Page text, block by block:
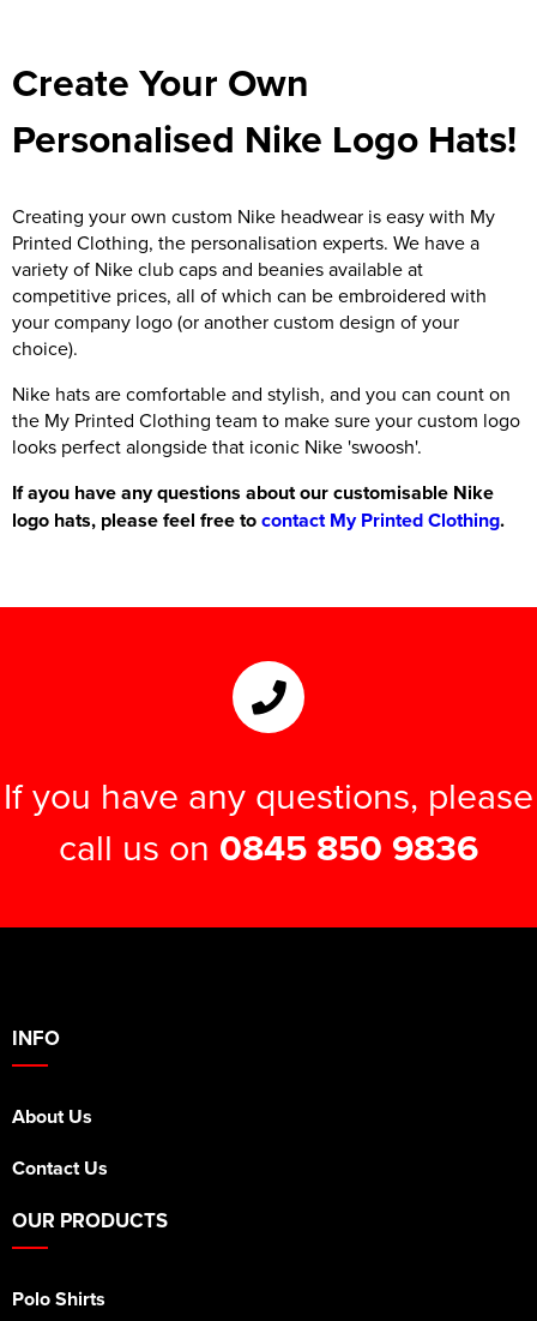
Create Your Own
Personalised Nike Logo Hats!
Creating your own custom Nike headwear is easy with My
Printed Clothing, the personalisation experts. We have a
variety of Nike club caps and beanies available at
competitive prices, all of which can be embroidered with
your company logo (or another custom design of your
choice).
Nike hats are comfortable and stylish, and you can count on
the My Printed Clothing team to make sure your custom logo
looks perfect alongside that iconic Nike 'swoosh'.
If ayou have any questions about our customisable Nike
logo hats, please feel free tocontact My Printed Clothing.
If you have any questions, please
call us on 0845 850 9836
INFO
About Us
Contact Us
OUR PRODUCTS
Polo Shirts